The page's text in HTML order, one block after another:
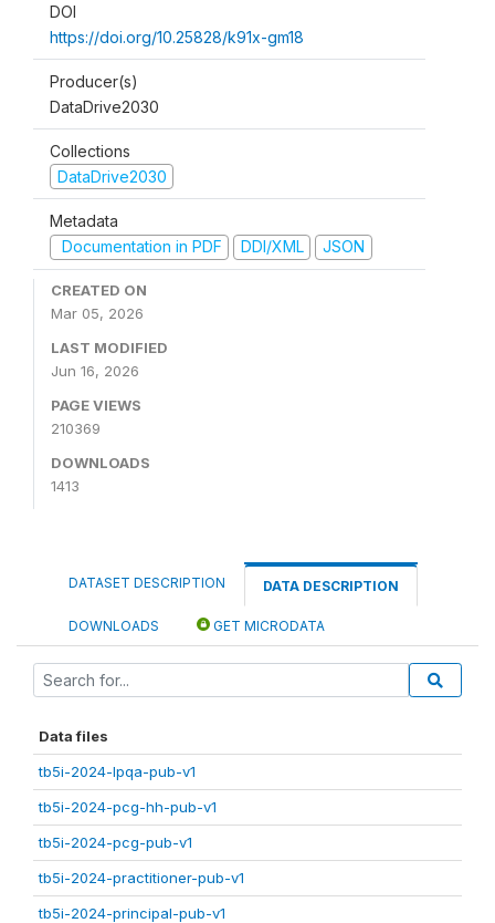
DOI
https://doi.org/10.25828/k91x-gm18
Producer(s)
DataDrive2030
Collections
DataDrive2030
Metadata
Documentation in PDF
DDI/XML JSON
CREATED ON
Mar 05, 2026
LAST MODIFIED
Jun 16, 2026
PAGE VIEWS
210369
DOWNLOADS
1413
DATASET DESCRIPTION DATA DESCRIPTION
DOWNLOADS GET MICRODATA
Data files
tb5i-2024-lpqa-pub-v1
tb5i-2024-pcg-hh-pub-v1
tb5i-2024-pcg-pub-v1
tb5i-2024-practitioner-pub-v1
tb5i-2024-principal-pub-v1